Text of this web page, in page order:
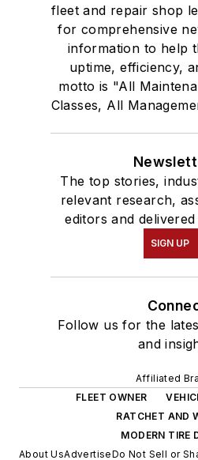
fleet and repair shop
for comprehensive
information to help
uptime, efficiency,
motto is "All
Classes, All
The top stories,
relevant research,
editors and
SIGN UP
Follow us for the
and
Affiliated
FLEET OWNER
RATCHET AND
MODERN TIRE
About UsAdvertiseDo Not Sell or